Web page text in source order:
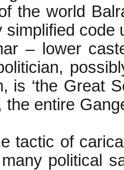
the world
simplified
– lower
is ‘the Great
the entire
tactic of
political